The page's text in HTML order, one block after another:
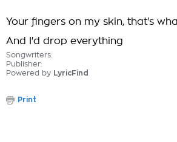
Your fingers on my skin, that's
And I'd drop everything
Songwriters:
Publisher:
Powered by LyricFind
Print